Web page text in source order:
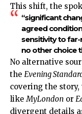
This shift, the
“significant
agreed
sensitivity to
no other choice
No alternative
the Evening
covering the
likeMyLondon or
divergent details